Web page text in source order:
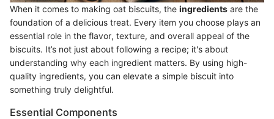
When it comes to making oat biscuits, the ingredients are the
foundation of a delicious treat. Every item you choose plays an
essential role in the flavor, texture, and overall appeal of the
biscuits. It’s not just about following a recipe; it's about
understanding why each ingredient matters. By using high-
quality ingredients, you can elevate a simple biscuit into
something truly delightful.
Essential Components